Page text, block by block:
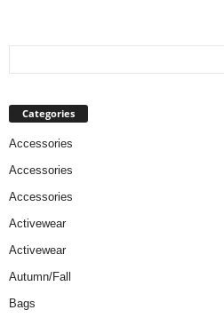
Categories
Accessories
Accessories
Accessories
Activewear
Activewear
Autumn/Fall
Bags